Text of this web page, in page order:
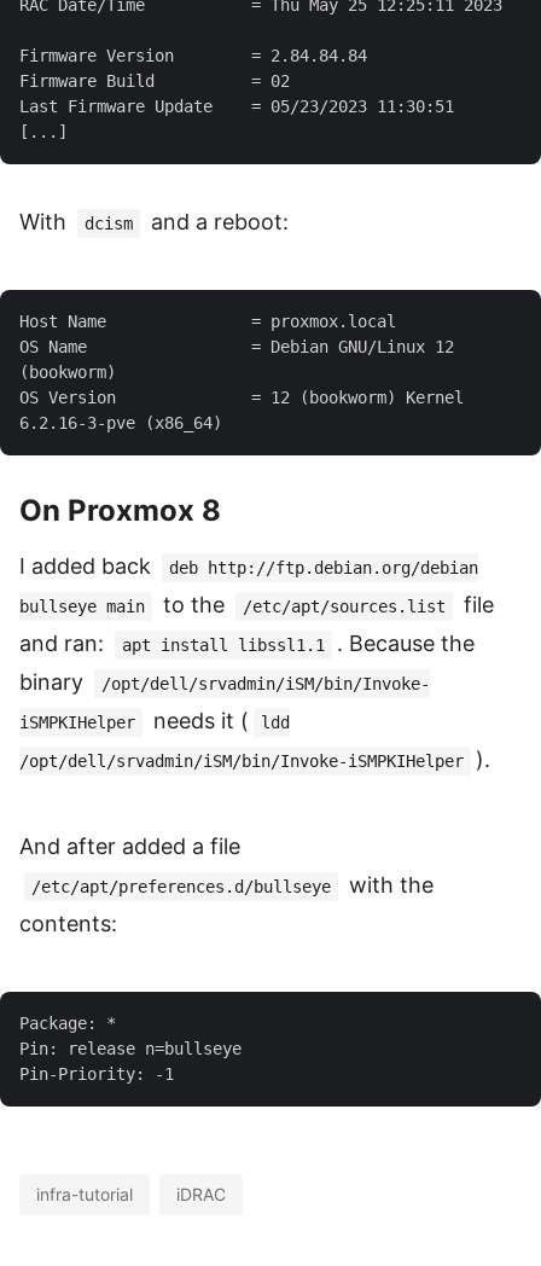
With dcism and a reboot:
OS Name                 = Debian GNU/Linux 12
OS Version              = 12 (bookworm) Kernel
On Proxmox 8
I added back
deb http://ftp.debian.org/debian
bullseye main
to the /etc/apt/sources.list
file
and ran:
apt install libssl1.1
. Because the
binary
/opt/dell/srvadmin/iSM/bin/Invoke-
iSMPKIHelper
needs it (
ldd
/opt/dell/srvadmin/iSM/bin/Invoke-iSMPKIHelper
).
And after added a file
/etc/apt/preferences.d/bullseye
with the
contents:
infra-tutorial iDRAC